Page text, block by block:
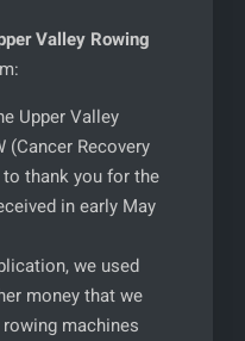
Valley Rowing
Upper Valley
(Cancer Recovery
thank you for the
in early May
we used
money that we
machines